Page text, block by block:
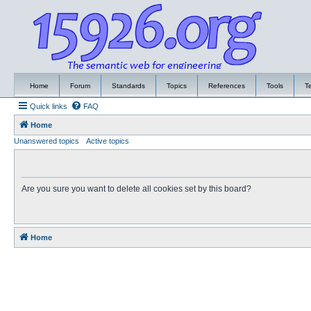
Home Forum Standards Topics References Tools
Quick links FAQ
Home
Unanswered topics
Active topics
Are you sure you want to delete all cookies set by this board?
Home